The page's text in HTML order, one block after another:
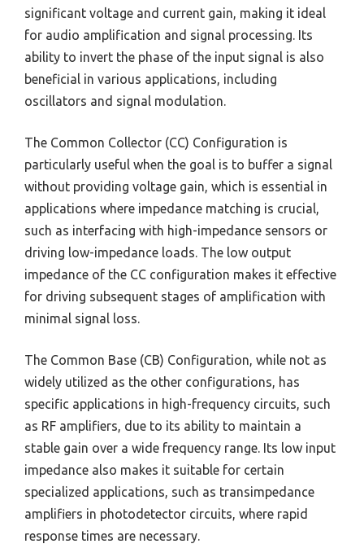
significant voltage and current gain, making it ideal
for audio amplification and signal processing. Its
ability to invert the phase of the input signal is also
beneficial in various applications, including
oscillators and signal modulation.
The Common Collector (CC) Configuration is
particularly useful when the goal is to buffer a signal
without providing voltage gain, which is essential in
applications where impedance matching is crucial,
such as interfacing with high-impedance sensors or
driving low-impedance loads. The low output
impedance of the CC configuration makes it effective
for driving subsequent stages of amplification with
minimal signal loss.
The Common Base (CB) Configuration, while not as
widely utilized as the other configurations, has
specific applications in high-frequency circuits, such
as RF amplifiers, due to its ability to maintain a
stable gain over a wide frequency range. Its low input
impedance also makes it suitable for certain
specialized applications, such as transimpedance
amplifiers in photodetector circuits, where rapid
response times are necessary.